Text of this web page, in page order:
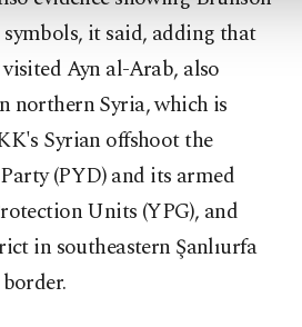
it said, adding that
Ayn al-Arab, also
northern Syria, which is
Syrian offshoot the
(PYD) and its armed
Units (YPG), and
in southeastern Şanlıurfa